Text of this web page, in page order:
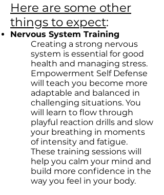
Here are some other
things to expect:
Nervous System Training
Creating a strong nervous
system is essential for good
health and managing stress.
Empowerment Self Defense
will teach you become more
adaptable and balanced in
challenging situations. You
will learn to flow through
playful reaction drills and slow
your breathing in moments
of intensity and fatigue.
These training sessions will
help you calm your mind and
build more confidence in the
way you feel in your body.